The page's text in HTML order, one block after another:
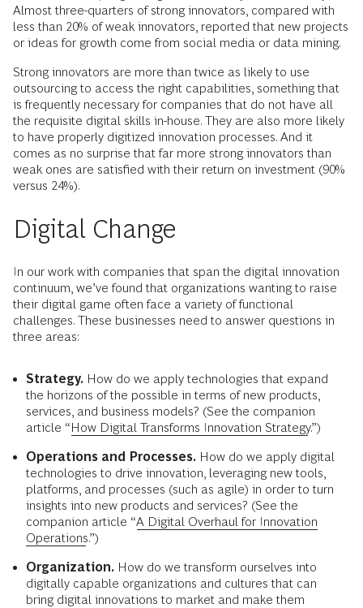
Almost three-quarters of strong innovators, compared with
less than 20% of weak innovators, reported that new projects
or ideas for growth come from social media or data mining.
Strong innovators are more than twice as likely to use
outsourcing to access the right capabilities, something that
is frequently necessary for companies that do not have all
the requisite digital skills in-house. They are also more likely
to have properly digitized innovation processes. And it
comes as no surprise that far more strong innovators than
weak ones are satisfied with their return on investment (90%
versus 24%).
Digital Change
In our work with companies that span the digital innovation
continuum, we’ve found that organizations wanting to raise
their digital game often face a variety of functional
challenges. These businesses need to answer questions in
three areas:
Strategy. How do we apply technologies that expand
the horizons of the possible in terms of new products,
services, and business models? (See the companion
article “How Digital Transforms Innovation Strategy.”)
Operations and Processes. How do we apply digital
technologies to drive innovation, leveraging new tools,
platforms, and processes (such as agile) in order to turn
insights into new products and services? (See the
companion article “A Digital Overhaul for Innovation
Operations.”)
Organization. How do we transform ourselves into
digitally capable organizations and cultures that can
bring digital innovations to market and make them